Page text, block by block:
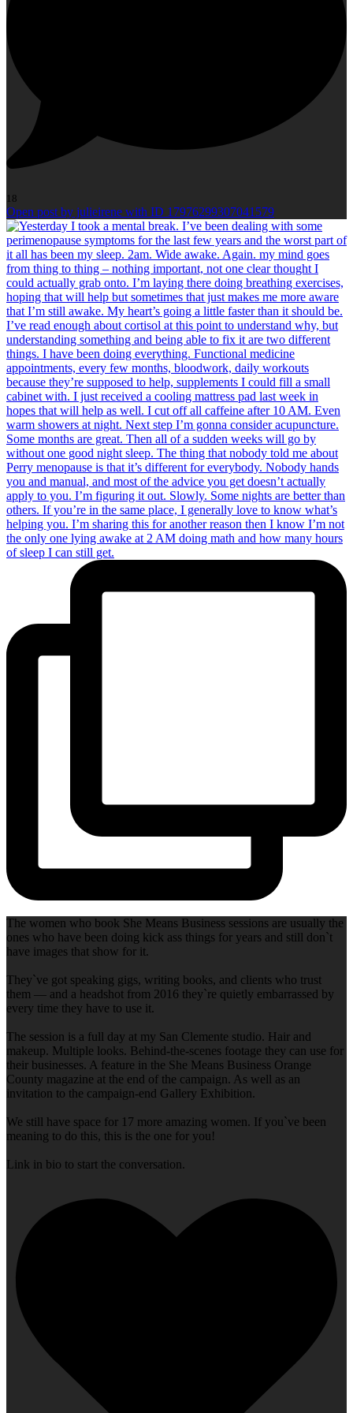
18
Open post by julieirene with ID 17976299307041579
The women who book She Means Business sessions are usually the
ones who have been doing kick ass things for years and still don`t
have images that show for it.
They`ve got speaking gigs, writing books, and clients who trust
them — and a headshot from 2016 they`re quietly embarrassed by
every time they have to use it.
The session is a full day at my San Clemente studio. Hair and
makeup. Multiple looks. Behind-the-scenes footage they can use for
their businesses. A feature in the She Means Business Orange
County magazine at the end of the campaign. As well as an
invitation to the campaign-end Gallery Exhibition.
We still have space for 17 more amazing women. If you`ve been
meaning to do this, this is the one for you!
Link in bio to start the conversation.